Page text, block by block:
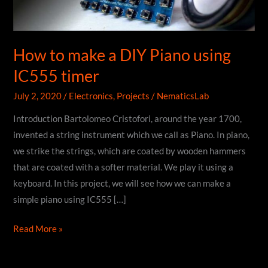
How to make a DIY Piano using
IC555 timer
July 2, 2020/ Electronics, Projects / NematicsLab
Introduction Bartolomeo Cristofori, around the year 1700,
invented a string instrument which we call as Piano. In piano,
we strike the strings, which are coated by wooden hammers
that are coated with a softer material. We play it using a
keyboard. In this project, we will see how we can make a
simple piano using IC555 […]
How
Read More »